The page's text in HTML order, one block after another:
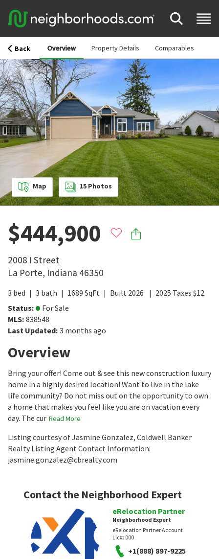
Back Overview Property Details Comparables
Map 15 Photos
$444,900
2008 I Street
La Porte, Indiana 46350
3 bed 3 bath 1689 SqFt Built 2026 2025 Taxes $12
Status:
For Sale
MLS: 838548
Last Updated: 3 months ago
Overview
Bring your offer! Come out & see this new construction luxury
home in a highly desired location! Want to live in the lake
life community? Do not miss out on the opportunity to own
a home that makes you feel like you are on vacation every
day. The cur Read More
Listing courtesy of Jasmine Gonzalez, Coldwell Banker
Realty Listing Agent Contact Information:
jasmine.gonzalez@cbrealty.com
Contact the Neighborhood Expert
eRelocation Partner
Neighborhood Expert
eRelocation Partner Account
Lic#: 000
+1(888) 897-9225